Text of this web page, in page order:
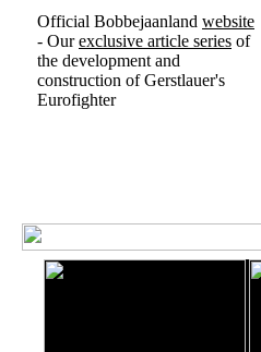
Official Bobbejaanland website
- Ourexclusive article series of
the development and
construction of Gerstlauer's
Eurofighter